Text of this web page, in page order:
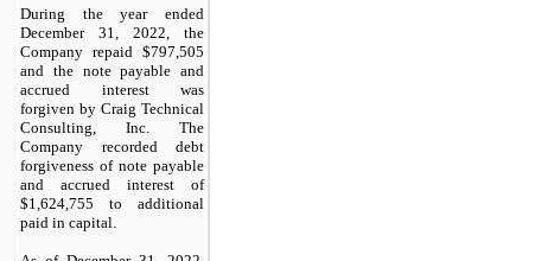
During the year ended
December 31, 2022, the
Company repaid $797,505
and the note payable and
accrued interest was
forgiven by Craig Technical
Consulting, Inc. The
Company recorded debt
forgiveness of note payable
and accrued interest of
$1,624,755 to additional
paid in capital.